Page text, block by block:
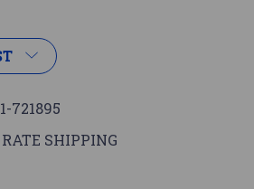
721895
SHIPPING